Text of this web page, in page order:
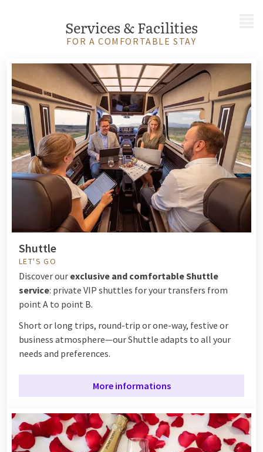
Services & Facilities
FOR A COMFORTABLE STAY
Shuttle
LET'S GO
Discover our exclusive and comfortable Shuttle
service: private VIP shuttles for your transfers from
point A to point B.
Short or long trips, round-trip or one-way, festive or
business atmosphere—our Shuttle adapts to all your
needs and preferences.
More informations